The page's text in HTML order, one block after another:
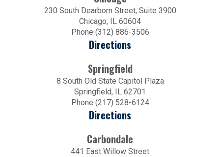
230 South Dearborn Street, Suite 3900
Chicago, IL 60604
Phone (312) 886-3506
Directions
Springfield
8 South Old State Capitol Plaza
Springfield, IL 62701
Phone (217) 528-6124
Directions
Carbondale
441 East Willow Street